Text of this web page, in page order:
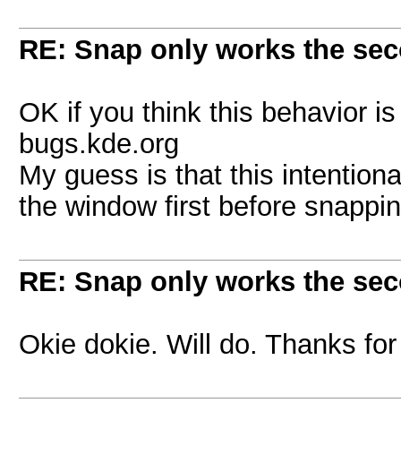
RE: Snap only works the
OK if you think this behavior
bugs.kde.org
My guess is that this
the window first before
RE: Snap only works the
Okie dokie. Will do. Thanks